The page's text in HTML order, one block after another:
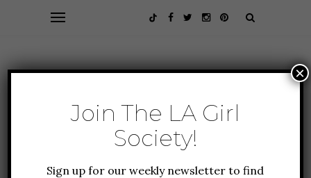
Join The LA Girl
Society!
Sign up for our weekly newsletter to find
×